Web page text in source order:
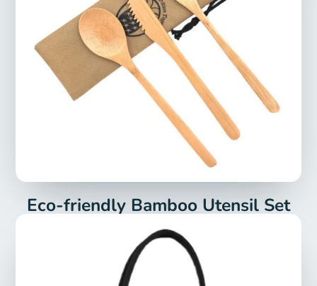
Eco-friendly Bamboo Utensil Set